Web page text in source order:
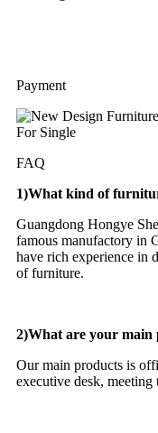
Payment
FAQ
1)What kind of
Guangdong Hongye
famous manufactory in
have rich experience in
of furniture.
2)What are your main
Our main products is
executive desk, meeting